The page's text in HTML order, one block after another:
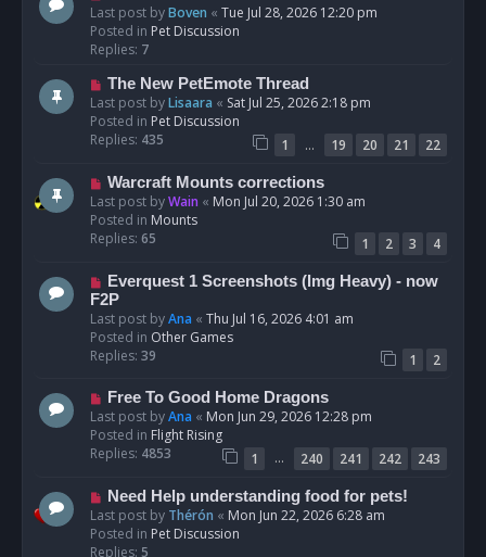
te
w
p
s
t
Last post byBoven « Tue Jul 28, 2026 12:20 pm
Posted in Pet Discussion
Replies: 7
N
e
w
p
s
The New PetEmote Thread
Last post byLisaara « Sat Jul 25, 2026 2:18 pm
Posted in Pet Discussion
Replies: 435 1 … 19 20 21
22
N
e
w
p
s
t
Warcraft Mounts corrections
Last post byWain « Mon Jul 20, 2026 1:30 am
Posted in Mounts
Replies: 65 1 2 3
4
N
e
w
p
o
Everquest 1 Screenshots (Img Heavy) - now
F2P
Last post byAna « Thu Jul 16, 2026 4:01 am
Posted in Other Games
Replies: 39 1
2
N
e
w
p
s
Free To Good Home Dragons
Last post byAna « Mon Jun 29, 2026 12:28 pm
Posted in Flight Rising
Replies: 4853 1 … 240 241 242
243
N
e
w
p
Need Help understanding food for pets!
Last post by Thérón « Mon Jun 22, 2026 6:28 am
Posted in Pet Discussion
Replies: 5